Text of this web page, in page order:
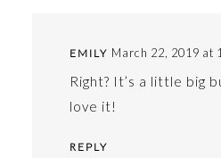
EMILY March 22, 2019 at
Right? It’s a little big
love it!
REPLY